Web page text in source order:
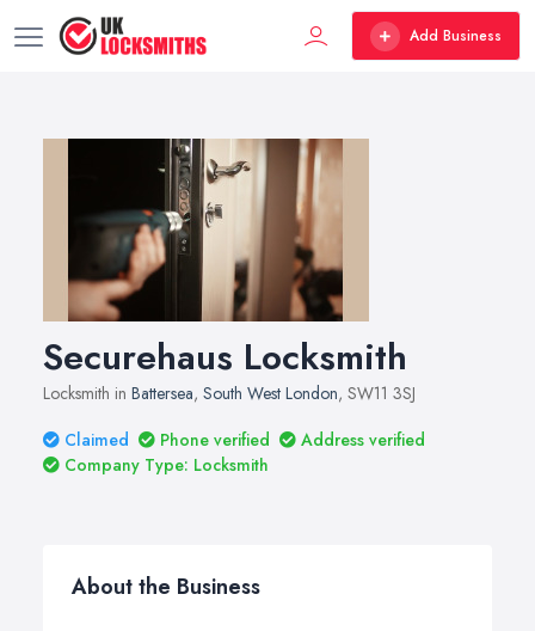
Add Business
Securehaus Locksmith
Locksmith in Battersea, South West London, SW11 3SJ
Claimed
Phone verified
Address verified
Company Type: Locksmith
About the Business